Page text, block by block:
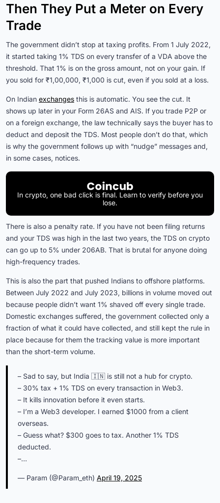
Then They Put a Meter on Every
Trade
The government didn’t stop at taxing profits. From 1 July 2022,
it started taking 1% TDS on every transfer of a VDA above the
threshold. That 1% is on the gross amount, not on your gain. If
you sold for ₹1,00,000, ₹1,000 is cut, even if you sold at a loss.
On Indian exchanges this is automatic. You see the cut. It
shows up later in your Form 26AS and AIS. If you trade P2P or
on a foreign exchange, the law technically says the buyer has to
deduct and deposit the TDS. Most people don’t do that, which
is why the government follows up with “nudge” messages and,
in some cases, notices.
In crypto, one bad click is final. Learn to verify before you
lose.
There is also a penalty rate. If you have not been filing returns
and your TDS was high in the last two years, the TDS on crypto
can go up to 5% under 206AB. That is brutal for anyone doing
high-frequency trades.
This is also the part that pushed Indians to offshore platforms.
Between July 2022 and July 2023, billions in volume moved out
because people didn’t want 1% shaved off every single trade.
Domestic exchanges suffered, the government collected only a
fraction of what it could have collected, and still kept the rule in
place because for them the tracking value is more important
than the short-term volume.
– Sad to say, but India 🇮🇳 is still not a hub for crypto.
– 30% tax + 1% TDS on every transaction in Web3.
– It kills innovation before it even starts.
– I’m a Web3 developer. I earned $1000 from a client
overseas.
– Guess what? $300 goes to tax. Another 1% TDS
deducted.
–…
— Param (@Param_eth) April 19, 2025